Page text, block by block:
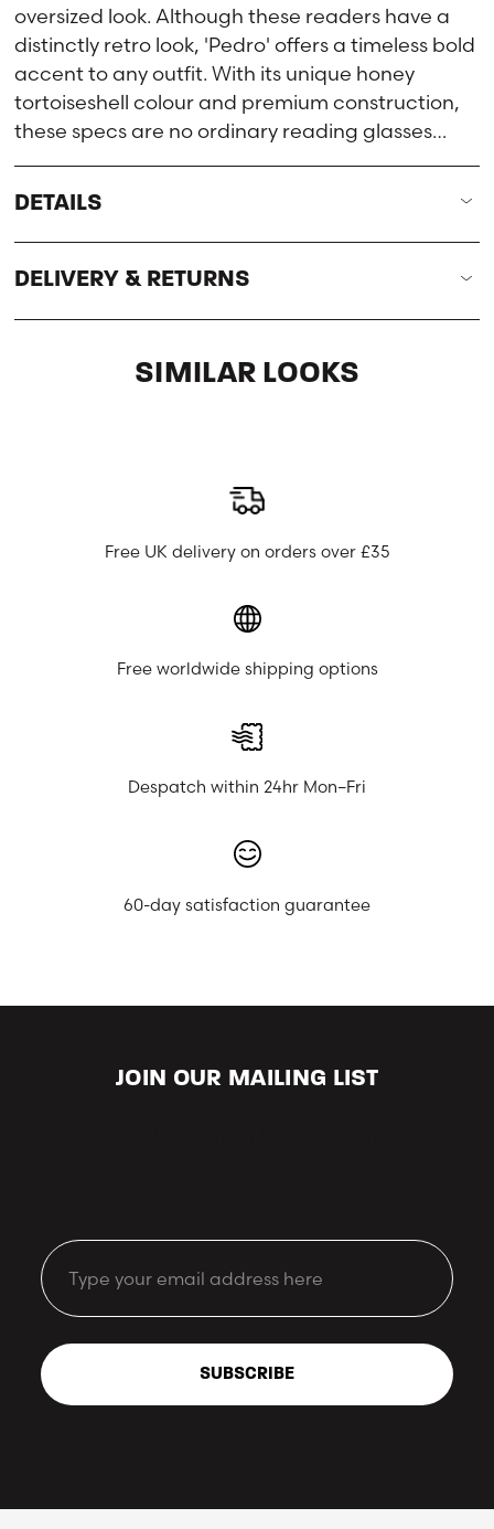
oversized look. Although these readers have a
distinctly retro look, 'Pedro' offers a timeless bold
accent to any outfit. With its unique honey
tortoiseshell colour and premium construction,
these specs are no ordinary reading glasses…
DETAILS
DELIVERY & RETURNS
SIMILAR LOOKS
Free UK delivery on orders over £35
Free worldwide shipping options
Despatch within 24hr Mon–Fri
60-day satisfaction guarantee
JOIN OUR MAILING LIST
Email
SUBSCRIBE